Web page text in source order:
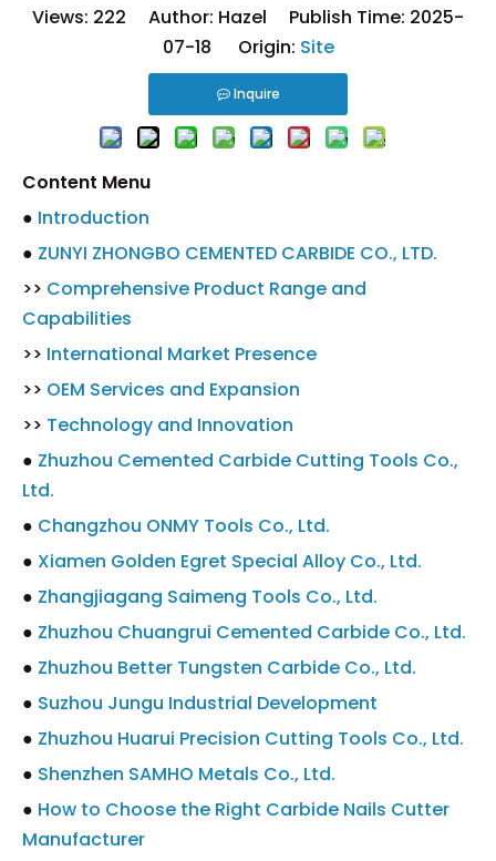
Views: 222 Author: Hazel Publish Time: 2025-
07-18 Origin: Site
Inquire
Content Menu
● Introduction
● ZUNYI ZHONGBO CEMENTED CARBIDE CO., LTD.
>> Comprehensive Product Range and
Capabilities
>> International Market Presence
>> OEM Services and Expansion
>> Technology and Innovation
● Zhuzhou Cemented Carbide Cutting Tools Co.,
Ltd.
● Changzhou ONMY Tools Co., Ltd.
● Xiamen Golden Egret Special Alloy Co., Ltd.
● Zhangjiagang Saimeng Tools Co., Ltd.
● Zhuzhou Chuangrui Cemented Carbide Co., Ltd.
● Zhuzhou Better Tungsten Carbide Co., Ltd.
● Suzhou Jungu Industrial Development
● Zhuzhou Huarui Precision Cutting Tools Co., Ltd.
● Shenzhen SAMHO Metals Co., Ltd.
● How to Choose the Right Carbide Nails Cutter
Manufacturer